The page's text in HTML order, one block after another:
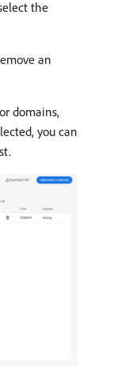
the
an
domains,
you can